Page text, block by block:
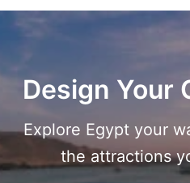
Design Your
Explore Egypt your
the attractions